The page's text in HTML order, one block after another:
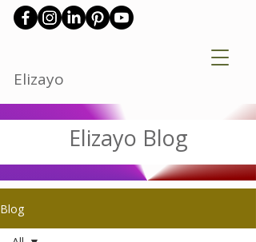
Elizayo
Elizayo Blog
Blog